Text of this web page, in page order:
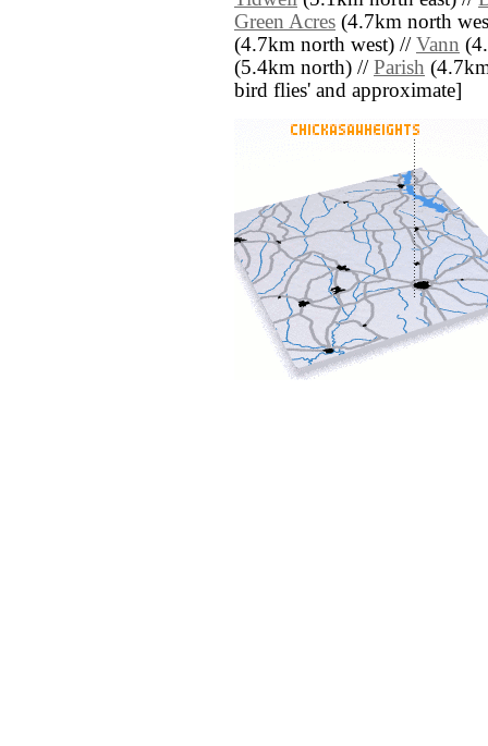
Green Acres (4.7km north
(4.7km north west) // Vann
(5.4km north) // Parish
bird flies' and approximate]